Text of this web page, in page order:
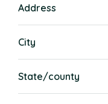
Address
City
State/county